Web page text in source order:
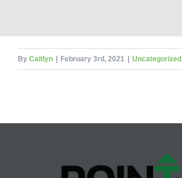
By Caitlyn | February 3rd, 2021 | Uncategorized